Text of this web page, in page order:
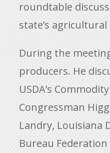
roundtable
state’s
During the
producers. He
USDA’s
Congressman
Landry, Louisiana
Bureau